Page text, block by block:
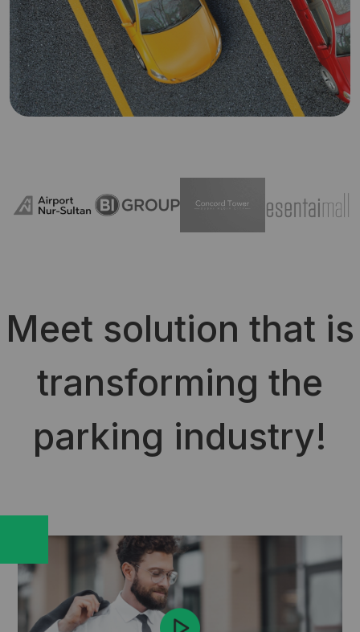
Meet solution that is
transforming the
parking industry!